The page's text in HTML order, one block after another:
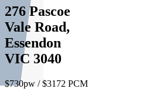
276 Pascoe
Vale Road,
Essendon
VIC 3040
$730pw / $3172 PCM